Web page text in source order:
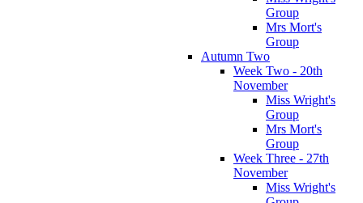
Group
Mrs Mort's
Group
Autumn Two
Week Two - 20th
November
Miss Wright's
Group
Mrs Mort's
Group
Week Three - 27th
November
Miss Wright's